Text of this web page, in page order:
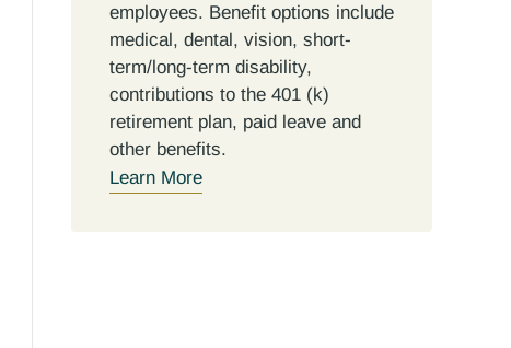
employees. Benefit options include
medical, dental, vision, short-
term/long-term disability,
contributions to the 401 (k)
retirement plan, paid leave and
other benefits.
Learn More